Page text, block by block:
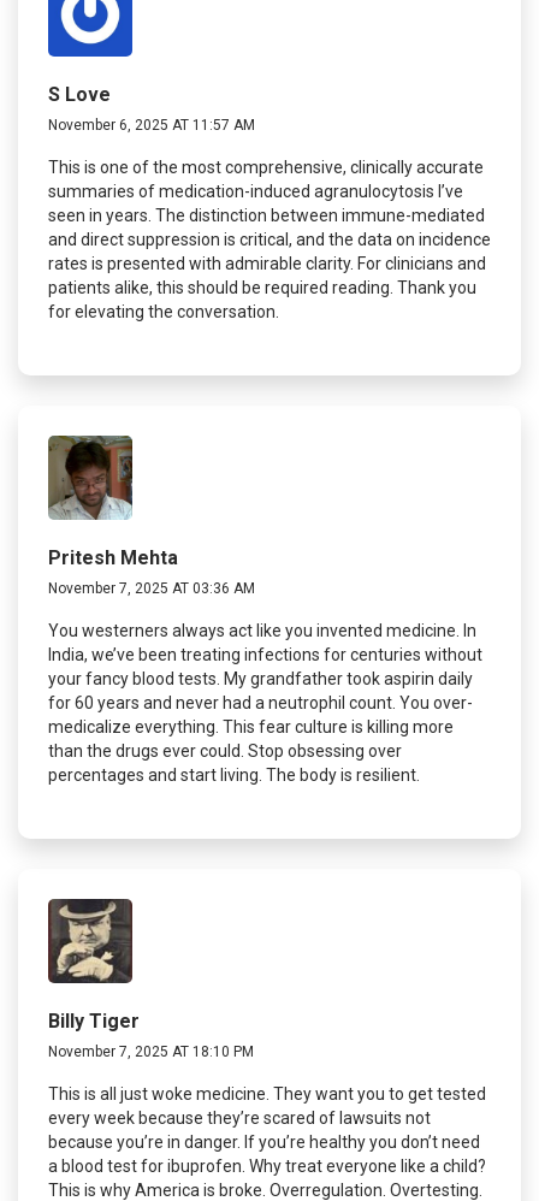
S Love
November 6, 2025 AT 11:57 AM
This is one of the most comprehensive, clinically accurate
summaries of medication-induced agranulocytosis I’ve
seen in years. The distinction between immune-mediated
and direct suppression is critical, and the data on incidence
rates is presented with admirable clarity. For clinicians and
patients alike, this should be required reading. Thank you
for elevating the conversation.
Pritesh Mehta
November 7, 2025 AT 03:36 AM
You westerners always act like you invented medicine. In
India, we’ve been treating infections for centuries without
your fancy blood tests. My grandfather took aspirin daily
for 60 years and never had a neutrophil count. You over-
medicalize everything. This fear culture is killing more
than the drugs ever could. Stop obsessing over
percentages and start living. The body is resilient.
Billy Tiger
November 7, 2025 AT 18:10 PM
This is all just woke medicine. They want you to get tested
every week because they’re scared of lawsuits not
because you’re in danger. If you’re healthy you don’t need
a blood test for ibuprofen. Why treat everyone like a child?
This is why America is broke. Overregulation. Overtesting.